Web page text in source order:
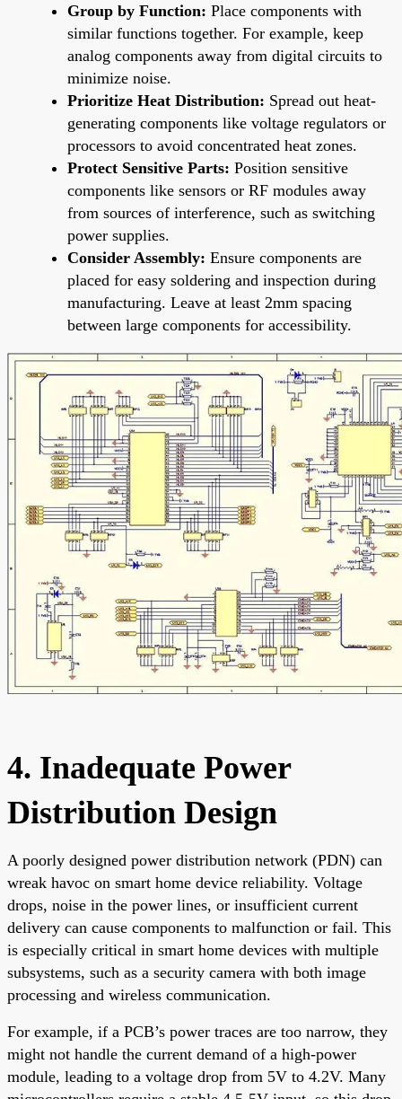
Group by Function: Place components with
similar functions together. For example, keep
analog components away from digital circuits to
minimize noise.
Prioritize Heat Distribution: Spread out heat-
generating components like voltage regulators or
processors to avoid concentrated heat zones.
Protect Sensitive Parts: Position sensitive
components like sensors or RF modules away
from sources of interference, such as switching
power supplies.
Consider Assembly: Ensure components are
placed for easy soldering and inspection during
manufacturing. Leave at least 2mm spacing
between large components for accessibility.
4. Inadequate Power
Distribution Design
A poorly designed power distribution network (PDN) can
wreak havoc on smart home device reliability. Voltage
drops, noise in the power lines, or insufficient current
delivery can cause components to malfunction or fail. This
is especially critical in smart home devices with multiple
subsystems, such as a security camera with both image
processing and wireless communication.
For example, if a PCB’s power traces are too narrow, they
might not handle the current demand of a high-power
module, leading to a voltage drop from 5V to 4.2V. Many